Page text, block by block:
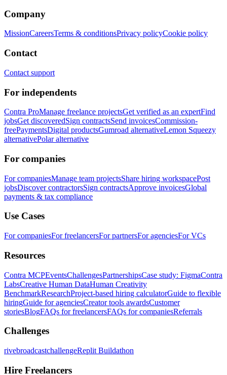
Company
MissionCareersTerms & conditionsPrivacy policyCookie policy
Contact
Contact support
For independents
Contra ProManage freelance projectsGet verified as an expertFind
jobsGet discoveredSign contractsSend invoicesCommission-
freePaymentsDigital productsGumroad alternativeLemon Squeezy
alternativePolar alternative
For companies
For companiesManage team projectsShare hiring workspacePost
jobsDiscover contractorsSign contractsApprove invoicesGlobal
payments & tax compliance
Use Cases
For companiesFor freelancersFor partnersFor agenciesFor VCs
Resources
Contra MCPEventsChallengesPartnershipsCase study: FigmaContra
LabsCreative Human DataHuman Creativity
BenchmarkResearchProject-based hiring calculatorGuide to flexible
hiringGuide for agenciesCreator tools awardsCustomer
storiesBlogFAQs for freelancersFAQs for companiesReferrals
Challenges
rivebroadcastchallengeReplit Buildathon
Hire Freelancers